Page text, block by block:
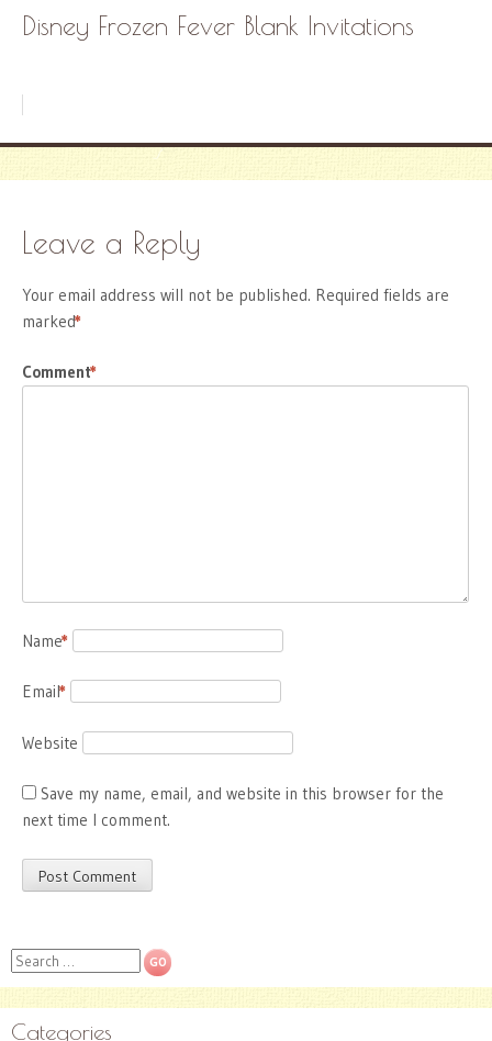
Disney Frozen Fever Blank Invitations
Leave a Reply
Your email address will not be published. Required fields are
marked
*
Comment
*
Name
*
Email
*
Website
Save my name, email, and website in this browser for the
next time I comment.
Search
Categories